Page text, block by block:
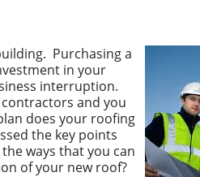
Purchasing a
in your
interruption.
and you
does your roofing
the key points
ways that you can
of your new roof?